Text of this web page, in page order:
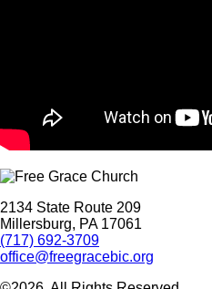
2134 State Route 209
Millersburg, PA 17061
(717) 692-3709
office@freegracebic.org